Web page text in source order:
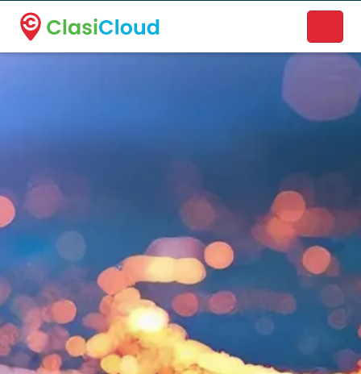
A new name. A better way to discover local businesses.